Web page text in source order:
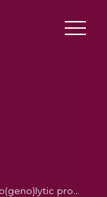
Modulation of fibrino(geno)lytic proteases from Russell’s viper venom using natural products and analogs